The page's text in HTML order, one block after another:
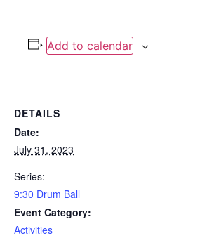
Add to calendar
DETAILS
Date:
July 31, 2023
Series:
9:30 Drum Ball
Event Category:
Activities